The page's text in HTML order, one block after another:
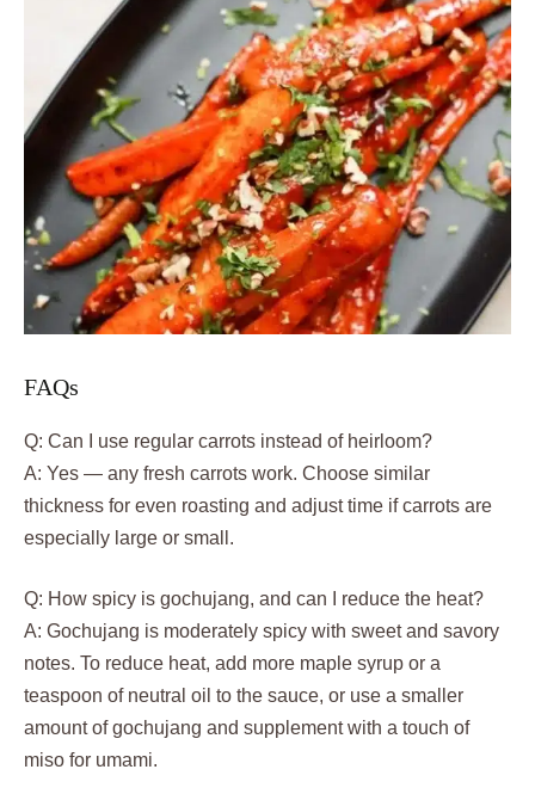
FAQs
Q: Can I use regular carrots instead of heirloom?
A: Yes — any fresh carrots work. Choose similar
thickness for even roasting and adjust time if carrots are
especially large or small.
Q: How spicy is gochujang, and can I reduce the heat?
A: Gochujang is moderately spicy with sweet and savory
notes. To reduce heat, add more maple syrup or a
teaspoon of neutral oil to the sauce, or use a smaller
amount of gochujang and supplement with a touch of
miso for umami.